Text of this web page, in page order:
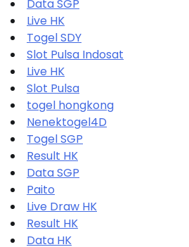
Data SGP
Live HK
Togel SDY
Slot Pulsa Indosat
Live HK
Slot Pulsa
togel hongkong
Nenektogel4D
Togel SGP
Result HK
Data SGP
Paito
Live Draw HK
Result HK
Data HK